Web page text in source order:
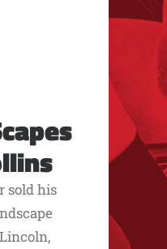
sold his